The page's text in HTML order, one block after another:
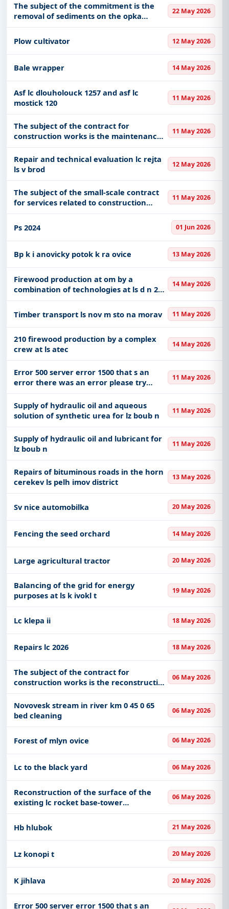
The subject of the commitment is the
removal of sediments on the opka
watercourse in km 1 000 - 2 000 and the
repair of the grade body in km 1 800 as
part of the works caused by
22 May 2026
Plow cultivator 12 May 2026
Bale wrapper 14 May 2026
Asf lc dlouholouck 1257 and asf lc
mostick 120
11 May 2026
The subject of the contract for
construction works is the maintenance
and removal of sediment from the
retention area of the spillway
11 May 2026
Repair and technical evaluation lc rejta
ls v brod
12 May 2026
The subject of the small-scale contract
for services related to construction
works is the development of an
investment plan that establishes
variants of technically and economicall
11 May 2026
Ps 2024 01 Jun 2026
Bp k i anovicky potok k ra ovice 13 May 2026
Firewood production at om by a
combination of technologies at ls d n 26
07
14 May 2026
Timber transport ls nov m sto na morav 11 May 2026
210 firewood production by a complex
crew at ls atec
14 May 2026
Error 500 server error 1500 that s an
error there was an error please try
again later that s all we know
11 May 2026
Supply of hydraulic oil and aqueous
solution of synthetic urea for lz boub n
11 May 2026
Supply of hydraulic oil and lubricant for
lz boub n
11 May 2026
Repairs of bituminous roads in the horn
cerekev ls pelh imov district
13 May 2026
Sv nice automobilka 20 May 2026
Fencing the seed orchard 14 May 2026
Large agricultural tractor 20 May 2026
Balancing of the grid for energy
purposes at ls k ivokl t
19 May 2026
Lc klepa ii 18 May 2026
Repairs lc 2026 18 May 2026
The subject of the contract for
construction works is the reconstruction
and repair of the fortification of the
stream bed the missing aggregate for
the bottom fortification will
06 May 2026
Novovesk stream in river km 0 45 0 65
bed cleaning
06 May 2026
Forest of mlyn ovice 06 May 2026
Lc to the black yard 06 May 2026
Reconstruction of the surface of the
existing lc rocket base-tower
strengthening of the handling area
wood dumps slopes and widening of
directional arches next the
establishmen
06 May 2026
Hb hlubok 21 May 2026
Lz konopi t 20 May 2026
K jihlava 20 May 2026
Error 500 server error 1500 that s an